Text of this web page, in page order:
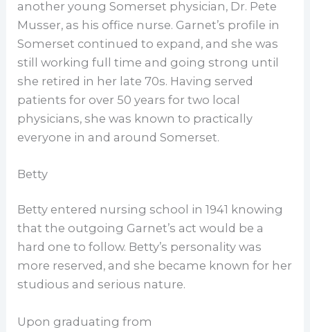
another young Somerset physician, Dr. Pete
Musser, as his office nurse. Garnet’s profile in
Somerset continued to expand, and she was
still working full time and going strong until
she retired in her late 70s. Having served
patients for over 50 years for two local
physicians, she was known to practically
everyone in and around Somerset.
Betty
Betty entered nursing school in 1941 knowing
that the outgoing Garnet’s act would be a
hard one to follow. Betty’s personality was
more reserved, and she became known for her
studious and serious nature.
Upon graduating from